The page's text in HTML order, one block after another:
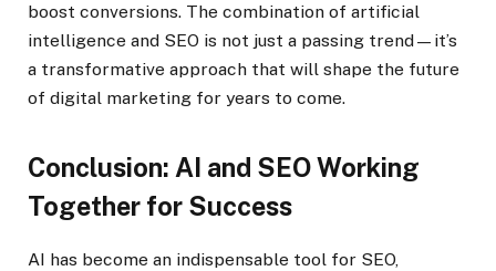
boost conversions. The combination of artificial
intelligence and SEO is not just a passing trend—it’s
a transformative approach that will shape the future
of digital marketing for years to come.
Conclusion: AI and SEO Working
Together for Success
AI has become an indispensable tool for SEO,